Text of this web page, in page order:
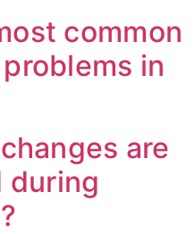
common
in
are
during